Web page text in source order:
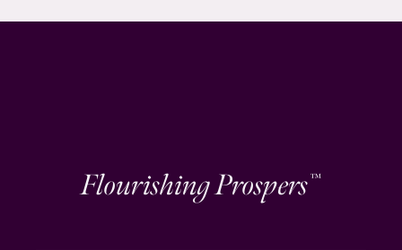
Flourishing Prospers™